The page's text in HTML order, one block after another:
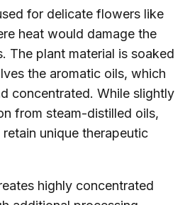
for delicate flowers like
heat would damage the
The plant material is soaked
the aromatic oils, which
concentrated. While slightly
from steam-distilled oils,
unique therapeutic
highly concentrated